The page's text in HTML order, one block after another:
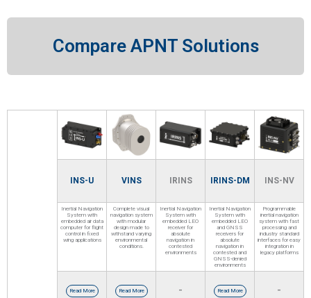
Compare APNT Solutions
INS-U VINS IRINS IRINS-DM INS-NV
Inertial Navigation
System with
embedded air data
computer for flight
control in fixed
wing applications
Complete visual
navigation system
with modular
design made to
withstand varying
environmental
conditions.
Inertial Navigation
System with
embedded LEO
receiver for
absolute
navigation in
contested
environments
Inertial Navigation
System with
embedded LEO
and GNSS
receivers for
absolute
navigation in
contested and
GNSS-denied
environments
Programmable
inertial navigation
system with fast
processing and
industry standard
interfaces for easy
integration in
legacy platforms
Read More Read More - Read More -